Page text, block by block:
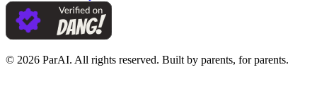
© 2026 ParAI. All rights reserved. Built by parents, for parents.